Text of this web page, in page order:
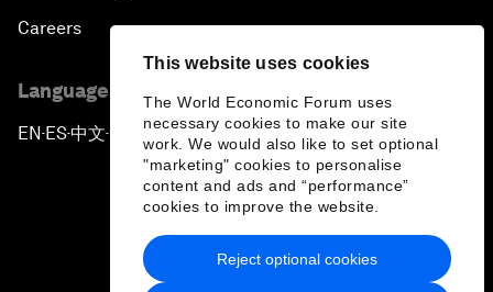
This website uses cookies
The World Economic Forum uses
necessary cookies to make our site
work. We would also like to set optional
"marketing" cookies to personalise
content and ads and “performance”
cookies to improve the website.
Reject optional cookies
Careers
Language editions
EN ▪ ES▪中文▪ 日本語
Privacy Policy & Terms of Service